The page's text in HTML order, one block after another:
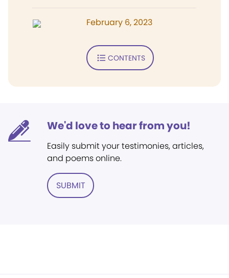
February 6, 2023
CONTENTS
We'd love to hear from you!
Easily submit your testimonies, articles,
and poems online.
SUBMIT